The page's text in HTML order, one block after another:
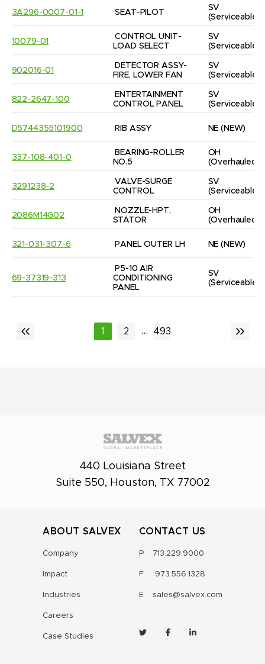
3A296-0007-01-1 SEAT-PILOT
SV
(Serviceable)
10079-01
CONTROL UNIT-
LOAD SELECT
SV
(Serviceable)
902016-01
DETECTOR ASSY-
FIRE, LOWER FAN
SV
(Serviceable)
822-2647-100
ENTERTAINMENT
CONTROL PANEL
SV
(Serviceable)
D5744355101900 RIB ASSY NE (NEW)
337-108-401-0
BEARING-ROLLER
NO.5
OH
(Overhauled)
3291238-2
VALVE-SURGE
CONTROL
SV
(Serviceable)
2086M14G02
NOZZLE-HPT,
STATOR
OH
(Overhauled)
321-031-307-6 PANEL OUTER LH NE (NEW)
69-37319-313
P5-10 AIR
CONDITIONING
PANEL
SV
(Serviceable)
1 2 ... 493
440 Louisiana Street
Suite 550, Houston, TX 77002
ABOUT SALVEX
Company
Impact
Industries
Careers
Case Studies
CONTACT US
P : 713.229.9000
F : 973.556.1328
E : sales@salvex.com